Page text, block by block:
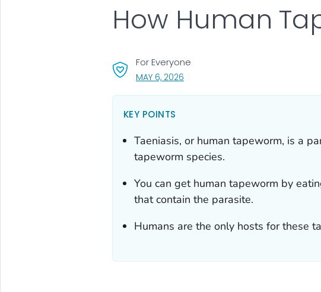
How Human
For Everyone
MAY 6, 2026, VISIT LINK FOR DETAILS.
KEY POINTS
Taeniasis, or human tapeworm, is a
tapeworm species.
You can get human tapeworm by
that contain the parasite.
Humans are the only hosts for these